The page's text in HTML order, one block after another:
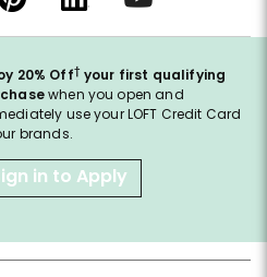
20% Off† your first qualifying
when you open and
use your LOFT Credit Card
brands.
in to Apply